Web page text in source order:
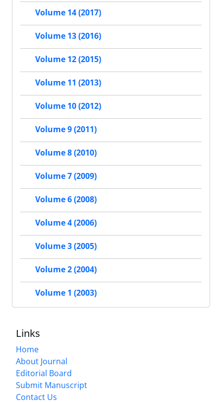
Volume 14 (2017)
Volume 13 (2016)
Volume 12 (2015)
Volume 11 (2013)
Volume 10 (2012)
Volume 9 (2011)
Volume 8 (2010)
Volume 7 (2009)
Volume 6 (2008)
Volume 4 (2006)
Volume 3 (2005)
Volume 2 (2004)
Volume 1 (2003)
Links
Home
About Journal
Editorial Board
Submit Manuscript
Contact Us